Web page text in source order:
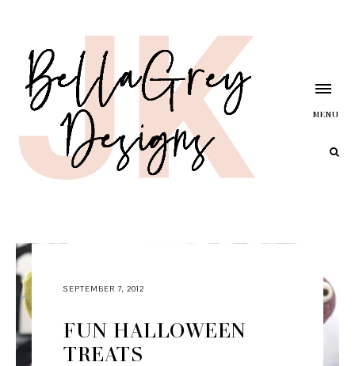
MENU
SEPTEMBER 7, 2012
FUN HALLOWEEN
TREATS